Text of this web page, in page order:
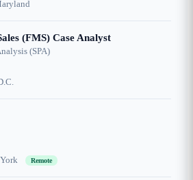
(FMS) Case Analyst
(SPA)
Remote